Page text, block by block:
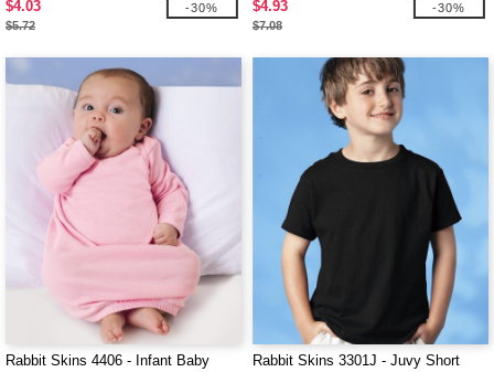
$4.03
$5.72
-30%
$4.93
$7.08
-30%
Rabbit Skins 4406 - Infant Baby
Rabbit Skins 3301J - Juvy Short